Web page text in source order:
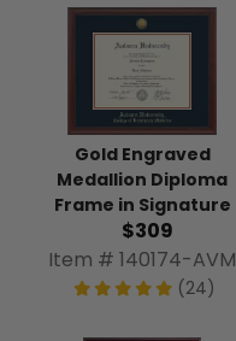
Gold Engraved
Medallion Diploma
Frame in Signature
$309
Item # 140174-AVM
(24)